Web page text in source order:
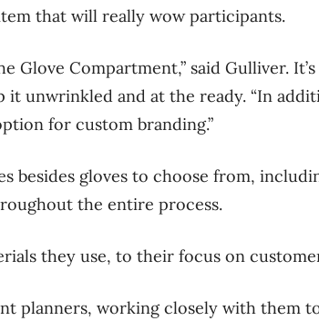
that will really wow participants.
Glove Compartment,” said Gulliver. It’s
unwrinkled and at the ready. “In
for custom branding.”
besides gloves to choose from,
the entire process.
they use, to their focus on
planners, working closely with them